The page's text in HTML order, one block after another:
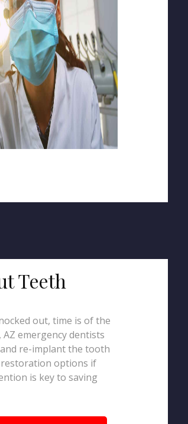
Teeth
out, time is of the
AZ emergency dentists
re-implant the tooth
options if
is key to saving